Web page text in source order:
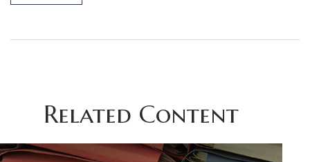
Related Content